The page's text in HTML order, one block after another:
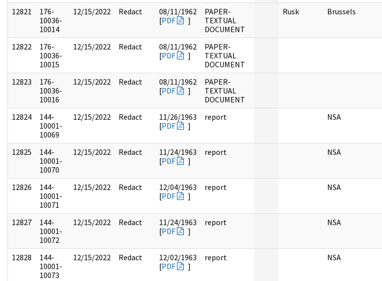
12821
176-
10036-
10014
12/15/2022 Redact
08/11/1962
[PDF ]
PAPER-
TEXTUAL
DOCUMENT
Rusk Brussels
12822
176-
10036-
10015
12/15/2022 Redact
08/11/1962
[PDF ]
PAPER-
TEXTUAL
DOCUMENT
12823
176-
10036-
10016
12/15/2022 Redact
08/11/1962
[PDF ]
PAPER-
TEXTUAL
DOCUMENT
12824
144-
10001-
10069
12/15/2022 Redact
11/26/1963
[PDF ]
report NSA
12825
144-
10001-
10070
12/15/2022 Redact
11/24/1963
[PDF ]
report NSA
12826
144-
10001-
10071
12/15/2022 Redact
12/04/1963
[PDF ]
report NSA
12827
144-
10001-
10072
12/15/2022 Redact
11/24/1963
[PDF ]
report NSA
12828
144-
10001-
10073
12/15/2022 Redact
12/02/1963
[PDF ]
report NSA